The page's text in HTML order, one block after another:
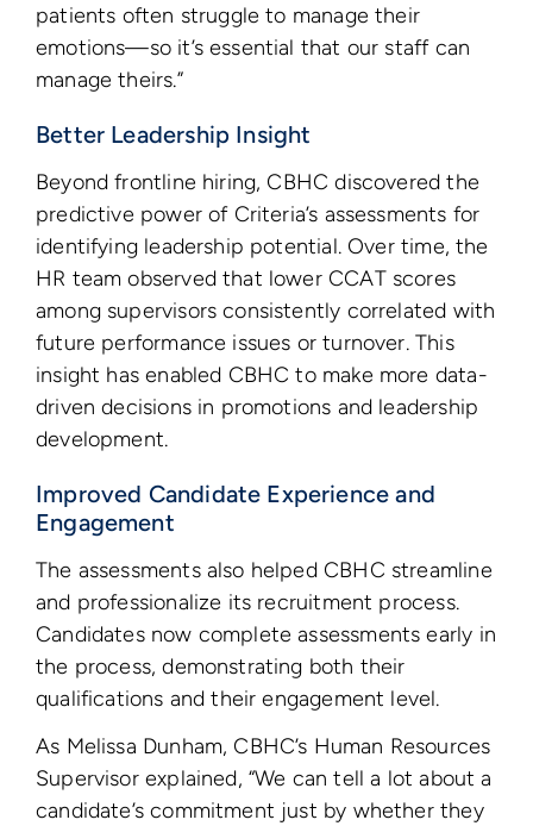
patients often struggle to manage their
emotions—so it’s essential that our staff can
manage theirs.”
Better Leadership Insight
Beyond frontline hiring, CBHC discovered the
predictive power of Criteria’s assessments for
identifying leadership potential. Over time, the
HR team observed that lower CCAT scores
among supervisors consistently correlated with
future performance issues or turnover. This
insight has enabled CBHC to make more data-
driven decisions in promotions and leadership
development.
Improved Candidate Experience and
Engagement
The assessments also helped CBHC streamline
and professionalize its recruitment process.
Candidates now complete assessments early in
the process, demonstrating both their
qualifications and their engagement level.
As Melissa Dunham, CBHC’s Human Resources
Supervisor explained, “We can tell a lot about a
candidate’s commitment just by whether they